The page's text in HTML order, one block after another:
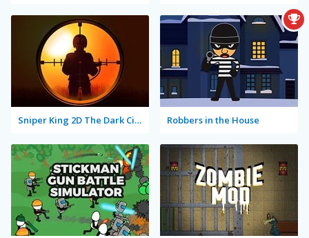
Sniper King 2D The Dark City Robbers in the House